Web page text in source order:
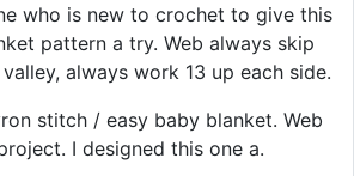
who is new to crochet to give this
pattern a try. Web always skip
always work 13 up each side.
stitch / easy baby blanket. Web
I designed this one a.